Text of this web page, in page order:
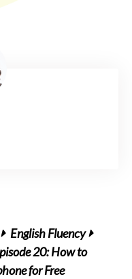
English Fluency
20: How to
for Free